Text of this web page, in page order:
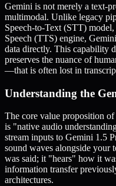
Gemini is not merely a text-
multimodal. Unlike legacy
Speech-to-Text (STT)
Speech (TTS) engine,
data directly. This capability
preserves the nuance of
—that is often lost in
Understanding the
The core value proposition
is "native audio
stream inputs to Gemini 1.5
sound waves alongside your
was said; it "hears" how it
information transfer
architectures.